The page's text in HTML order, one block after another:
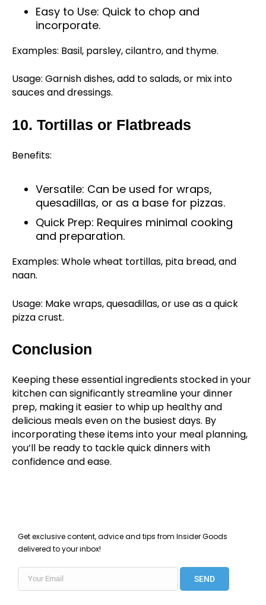
Easy to Use: Quick to chop and
incorporate.
Examples: Basil, parsley, cilantro, and thyme.
Usage: Garnish dishes, add to salads, or mix into
sauces and dressings.
10. Tortillas or Flatbreads
Benefits:
Versatile: Can be used for wraps,
quesadillas, or as a base for pizzas.
Quick Prep: Requires minimal cooking
and preparation.
Examples: Whole wheat tortillas, pita bread, and
naan.
Usage: Make wraps, quesadillas, or use as a quick
pizza crust.
Conclusion
Keeping these essential ingredients stocked in your
kitchen can significantly streamline your dinner
prep, making it easier to whip up healthy and
delicious meals even on the busiest days. By
incorporating these items into your meal planning,
you’ll be ready to tackle quick dinners with
confidence and ease.
Get exclusive content, advice and tips from Insider Goods
delivered to your inbox!
SEND